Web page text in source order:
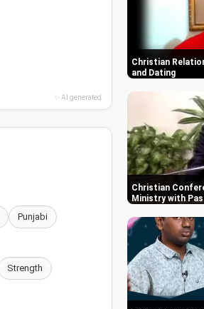
✨ AI generated
Punjabi
Strength
Christian
and Dating
Christian
Ministry with